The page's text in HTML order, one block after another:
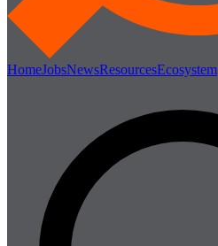
HomeJobsNewsResourcesEcosystem